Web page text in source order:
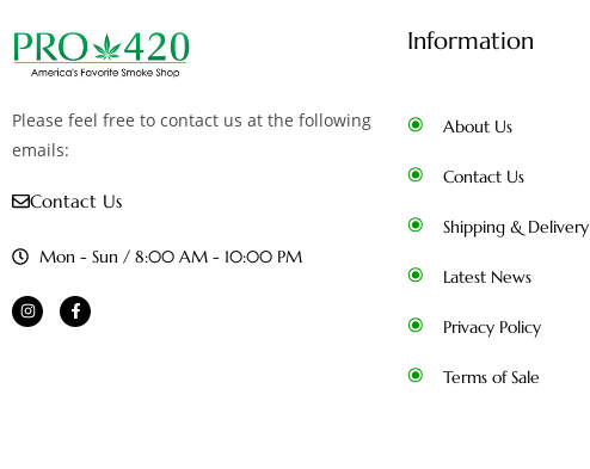
Please feel free to contact us at the following
emails:
Contact Us
Mon - Sun / 8:00 AM - 10:00 PM
Information
About Us
Contact Us
Shipping & Delivery
Latest News
Privacy Policy
Terms of Sale